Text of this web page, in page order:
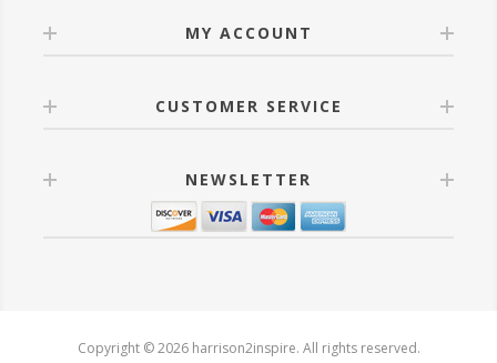
MY ACCOUNT
CUSTOMER SERVICE
NEWSLETTER
Copyright © 2026 harrison2inspire. All rights reserved.